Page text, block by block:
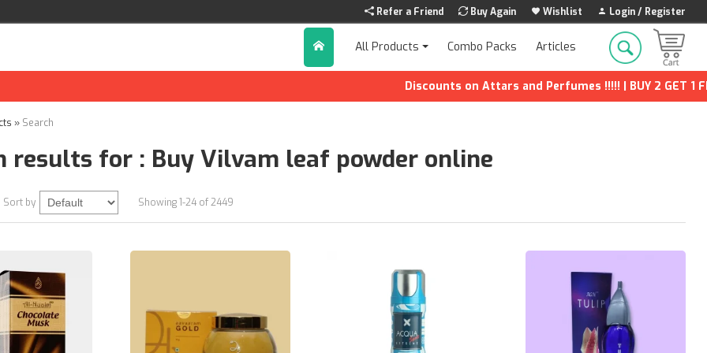
Refer a Friend Buy Again Wishlist Login / Register
All Products Combo Packs Articles
Discounts on Attars and Perfumes !!!!! | BUY 2 GET 1 FREE |
» Search
results for : Buy Vilvam leaf powder online
Sort by Showing 1-24 of 2449